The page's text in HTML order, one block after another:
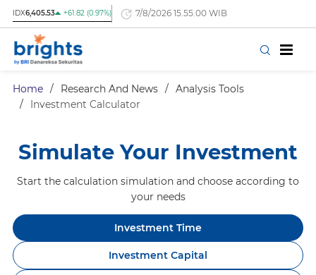
IDX6,405.53 +61.82 (0.97%) 7/8/2026 15.55.00 WIB
Home / Research And News / Analysis Tools
/
Investment Calculator
Simulate Your Investment
Start the calculation simulation and choose according to
your needs
Investment Time
Investment Capital